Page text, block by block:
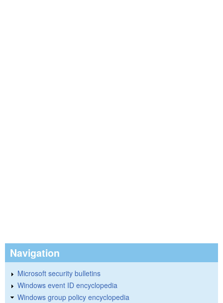
Navigation
Microsoft security bulletins
Windows event ID encyclopedia
Windows group policy encyclopedia